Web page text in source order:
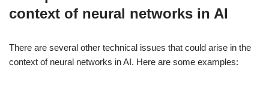
context of neural networks in AI
There are several other technical issues that could arise in the
context of neural networks in AI. Here are some examples: